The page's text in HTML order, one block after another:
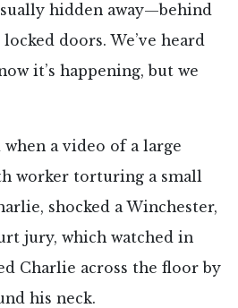
hidden away—behind
doors. We’ve heard
it’s happening, but we
a video of a large
worker torturing a small
shocked a Winchester,
jury, which watched in
Charlie across the floor by
his neck.